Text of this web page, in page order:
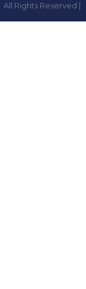
All Rights Reserved |